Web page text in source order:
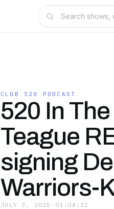
CLUB 520 PODCAST
520 In
Teague
signing
Warriors-
JULY 3, 2025 · 01:04:12